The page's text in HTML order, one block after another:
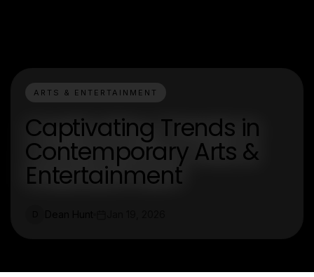
ARTS & ENTERTAINMENT
Captivating Trends in
Contemporary Arts &
Entertainment